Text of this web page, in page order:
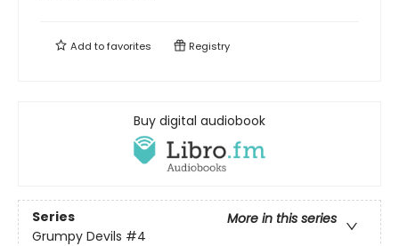
Add tofavorites Registry
Buy digital audiobook
Series
More in this series
Grumpy Devils #4